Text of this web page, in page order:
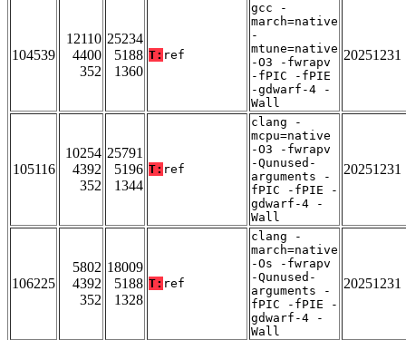
104539
12110
4400
352
25234
5188
1360
T: ref
gcc -
march=native
-
mtune=native
-O3 -fwrapv
-fPIC -fPIE
-gdwarf-4 -
Wall
20251231
105116
10254
4392
352
25791
5196
1344
T: ref
clang -
mcpu=native
-O3 -fwrapv
-Qunused-
arguments -
fPIC -fPIE -
gdwarf-4 -
Wall
20251231
106225
5802
4392
352
18009
5188
1328
T: ref
clang -
march=native
-Os -fwrapv
-Qunused-
arguments -
fPIC -fPIE -
gdwarf-4 -
Wall
20251231